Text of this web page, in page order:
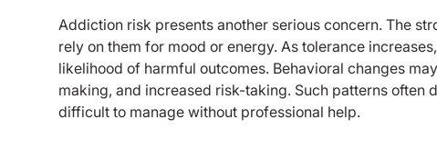
Addiction risk presents another serious concern. The
rely on them for mood or energy. As tolerance
likelihood of harmful outcomes. Behavioral changes
making, and increased risk-taking. Such patterns often
difficult to manage without professional help.